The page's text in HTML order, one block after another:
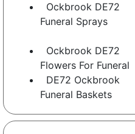
Ockbrook DE72
Funeral Sprays
Ockbrook DE72
Flowers For Funeral
DE72 Ockbrook
Funeral Baskets